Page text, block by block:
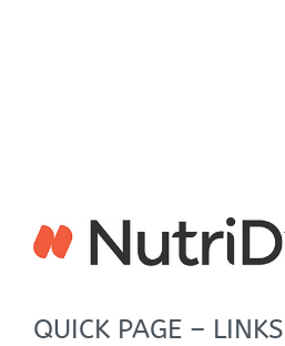
QUICK PAGE – LINKS